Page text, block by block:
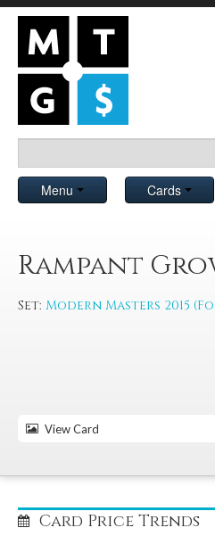
Menu Cards
Rampant
Set: Modern Masters 2015
View Card
Card Price Trends